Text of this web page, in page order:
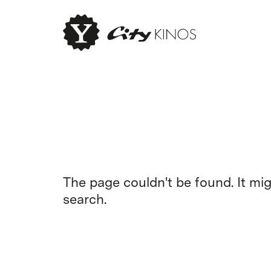
The page couldn't be found. It
search.